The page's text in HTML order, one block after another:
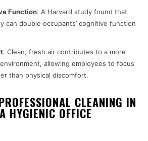
Function: A Harvard study found that
can double occupants’ cognitive function
: Clean, fresh air contributes to a more
allowing employees to focus
than physical discomfort.
CLEANING IN
HYGIENIC OFFICE